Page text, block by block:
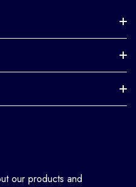
our products and